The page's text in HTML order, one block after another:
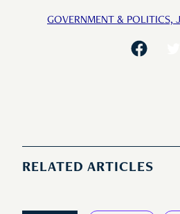
GOVERNMENT & POLITICS,
RELATED ARTICLES